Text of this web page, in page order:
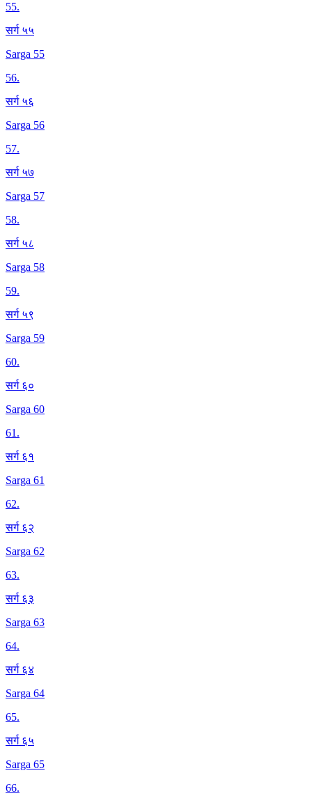
55.
सर्ग ५५
Sarga 55
56.
सर्ग ५६
Sarga 56
57.
सर्ग ५७
Sarga 57
58.
सर्ग ५८
Sarga 58
59.
सर्ग ५९
Sarga 59
60.
सर्ग ६०
Sarga 60
61.
सर्ग ६१
Sarga 61
62.
सर्ग ६२
Sarga 62
63.
सर्ग ६३
Sarga 63
64.
सर्ग ६४
Sarga 64
65.
सर्ग ६५
Sarga 65
66.